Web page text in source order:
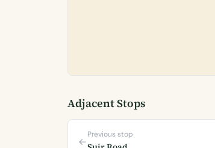
Adjacent Stops
Previous stop